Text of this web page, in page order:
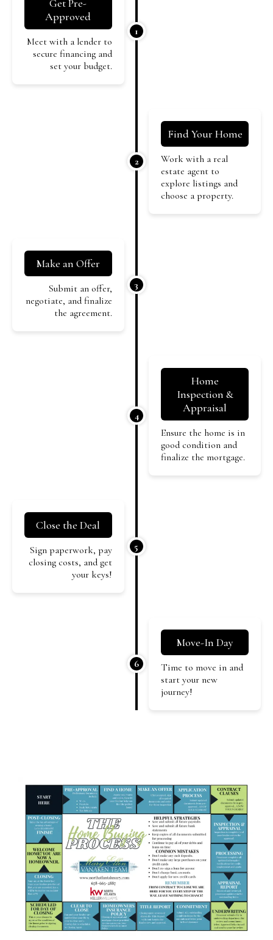
1
Get Pre-
Approved
Meet with a lender to
secure financing and
set your budget.
2
Find Your Home
Work with a real
estate agent to
explore listings and
choose a property.
3
Make an Offer
Submit an offer,
negotiate, and finalize
the agreement.
4
Home
Inspection &
Appraisal
Ensure the home is in
good condition and
finalize the mortgage.
5
Close the Deal
Sign paperwork, pay
closing costs, and get
your keys!
6
Move-In Day
Time to move in and
start your new
journey!